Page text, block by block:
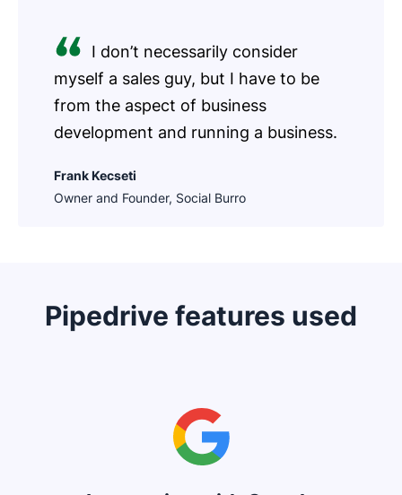
I don’t necessarily consider
myself a sales guy, but I have to be
from the aspect of business
development and running a business.
Frank Kecseti
Owner and Founder, Social Burro
Pipedrive features used